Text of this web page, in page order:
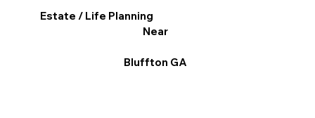
Estate / Life Planning
Near
Bluffton GA